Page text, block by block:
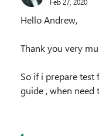
Hello Andrew,
Thank you very
So if i prepare test
guide , when need